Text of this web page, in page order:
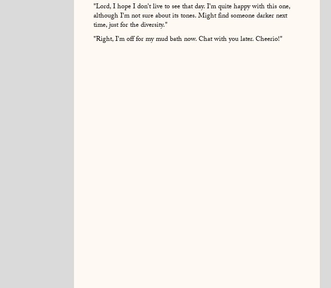
"Lord, I hope I don't live to see that day. I'm quite happy with this one,
although I'm not sure about its tones. Might find someone darker next
time, just for the diversity."
"Right, I'm off for my mud bath now. Chat with you later. Cheerio!"